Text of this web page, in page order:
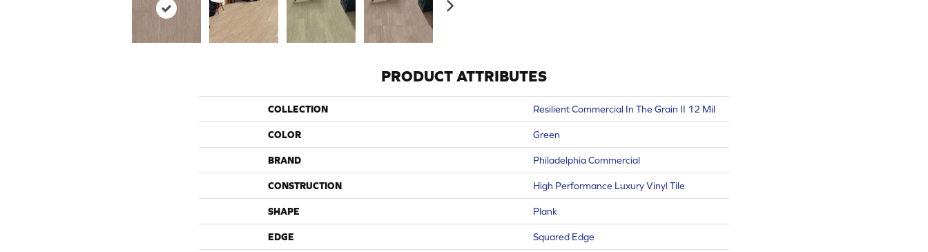
PRODUCT ATTRIBUTES
COLLECTION Resilient Commercial In The Grain II 12 Mil
COLOR Green
BRAND Philadelphia Commercial
CONSTRUCTION High Performance Luxury Vinyl Tile
SHAPE Plank
EDGE Squared Edge